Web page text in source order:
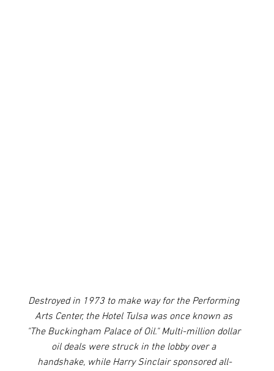
Destroyed in 1973 to make way for the Performing
Arts Center, the Hotel Tulsa was once known as
"The Buckingham Palace of Oil." Multi-million dollar
oil deals were struck in the lobby over a
handshake, while Harry Sinclair sponsored all-